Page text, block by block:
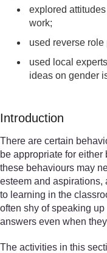
explored
work;
used reverse
used local
ideas on gender
Introduction
There are certain
be appropriate for
these behaviours may
esteem and aspirations,
to learning in the
often shy of speaking
answers even when
The activities in this